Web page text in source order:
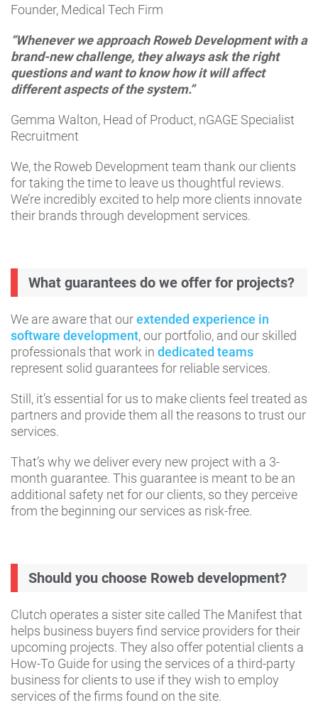
Founder, Medical Tech Firm
“Whenever we approach Roweb Development with a
brand-new challenge, they always ask the right
questions and want to know how it will affect
different aspects of the system.”
Gemma Walton, Head of Product, nGAGE Specialist
Recruitment
We, the Roweb Development team thank our clients
for taking the time to leave us thoughtful reviews.
We’re incredibly excited to help more clients innovate
their brands through development services.
What guarantees do we offer for projects?
We are aware that ourextended experience in
software development, our portfolio, and our skilled
professionals that work in dedicated teams
represent solid guarantees for reliable services.
Still, it’s essential for us to make clients feel treated as
partners and provide them all the reasons to trust our
services.
That’s why we deliver every new project with a 3-
month guarantee. This guarantee is meant to be an
additional safety net for our clients, so they perceive
from the beginning our services as risk-free.
Should you choose Roweb development?
Clutch operates a sister site called The Manifest that
helps business buyers find service providers for their
upcoming projects. They also offer potential clients a
How-To Guide for using the services of a third-party
business for clients to use if they wish to employ
services of the firms found on the site.